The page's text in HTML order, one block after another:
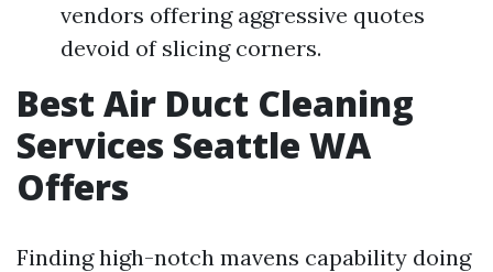
vendors offering aggressive quotes
devoid of slicing corners.
Best Air Duct Cleaning
Services Seattle WA
Offers
Finding high-notch mavens capability doing